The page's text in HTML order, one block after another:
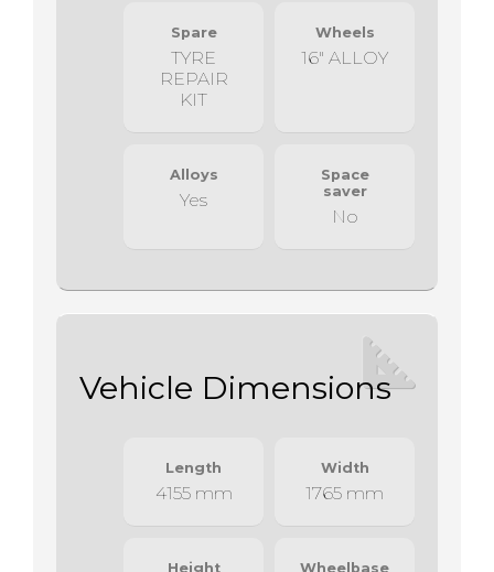
Spare
TYRE
REPAIR
KIT
Wheels
16" ALLOY
Alloys
Yes
Space
saver
No
Vehicle Dimensions
Length
4155 mm
Width
1765 mm
Height Wheelbase